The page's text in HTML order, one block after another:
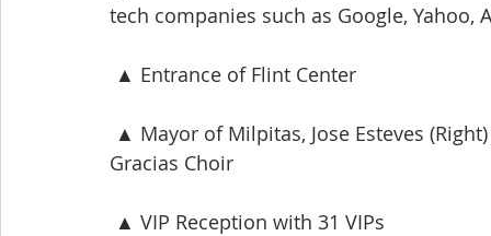
tech companies such as Google, Yahoo,
▲ Entrance of Flint Center
Gracias Choir
▲ VIP Reception with 31 VIPs